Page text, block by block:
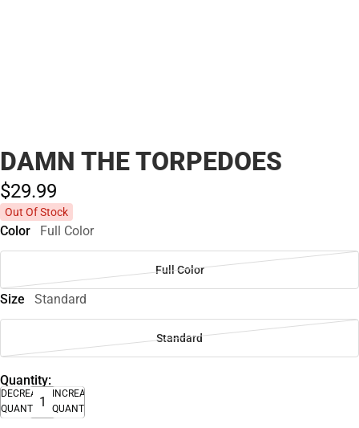
DAMN THE TORPEDOES
$29.99
Out Of Stock
Color Full Color
Full Color
Size Standard
Standard
Quantity:
DECREASE
QUANTITY
INCREASE
QUANTITY